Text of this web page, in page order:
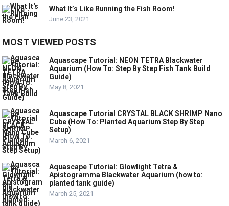
What It’s Like Running the Fish Room!
June 23, 2021
MOST VIEWED POSTS
Aquascape Tutorial: NEON TETRA Blackwater
Aquarium (How To: Step By Step Fish Tank Build
Guide)
May 8, 2021
Aquascape Tutorial CRYSTAL BLACK SHRIMP Nano
Cube (How To: Planted Aquarium Step By Step
Setup)
March 6, 2021
Aquascape Tutorial: Glowlight Tetra &
Apistogramma Blackwater Aquarium (how to:
planted tank guide)
March 25, 2021